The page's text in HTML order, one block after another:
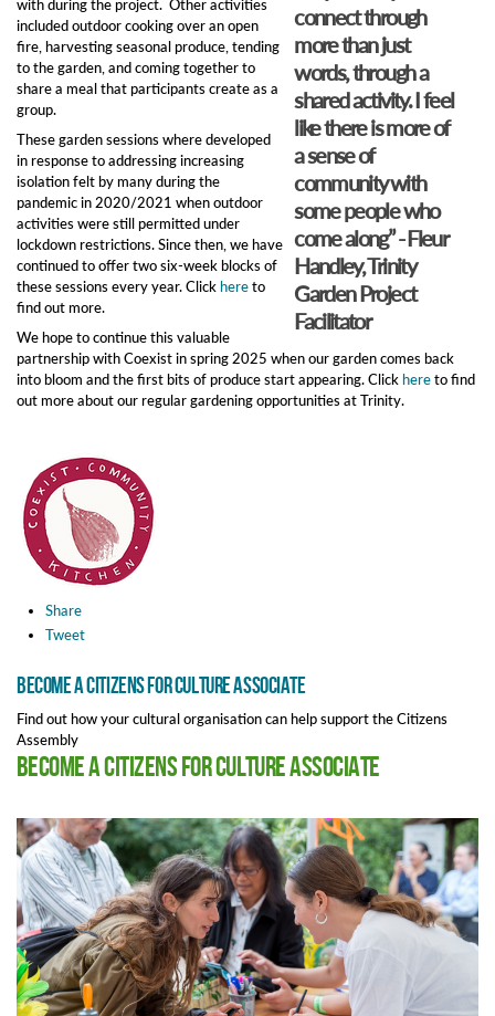
connect through
more than just
words, through a
shared activity. I feel
like there is more of
a sense of
community with
some people who
come along” - Fleur
Handley, Trinity
Garden Project
Facilitator
with during the project. Other activities
included outdoor cooking over an open
fire, harvesting seasonal produce, tending
to the garden, and coming together to
share a meal that participants create as a
group.
These garden sessions where developed
in response to addressing increasing
isolation felt by many during the
pandemic in 2020/2021 when outdoor
activities were still permitted under
lockdown restrictions. Since then, we have
continued to offer two six-week blocks of
these sessions every year. Clickhereto
find out more.
We hope to continue this valuable
partnership with Coexist in spring 2025 when our garden comes back
into bloom and the first bits of produce start appearing. Clickhereto find
out more about our regular gardening opportunities at Trinity.
Share
Tweet
Become a Citizens for Culture Associate
Find out how your cultural organisation can help support the Citizens
Assembly
Become a Citizens for Culture Associate